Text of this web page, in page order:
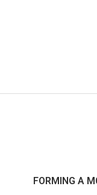
FORMING A